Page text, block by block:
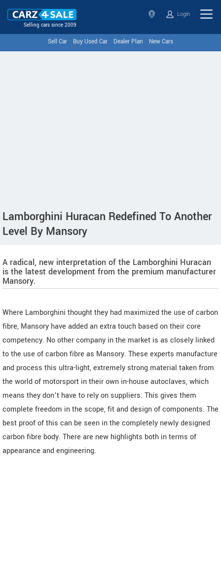
Selling cars since 2009
Login
Sell Car Buy Used Car Dealer Plan New Cars
Lamborghini Huracan Redefined To Another
Level By Mansory
A radical, new interpretation of the Lamborghini Huracan
is the latest development from the premium manufacturer
Mansory.
Where Lamborghini thought they had maximized the use of carbon
fibre, Mansory have added an extra touch based on their core
competency. No other company in the market is as closely linked
to the use of carbon fibre as Mansory. These experts manufacture
and process this ultra-light, extremely strong material taken from
the world of motorsport in their own in-house autoclaves, which
means they don’t have to rely on suppliers. This gives them
complete freedom in the scope, fit and design of components. The
best proof of this can be seen in the completely newly designed
carbon fibre body. There are new highlights both in terms of
appearance and engineering.